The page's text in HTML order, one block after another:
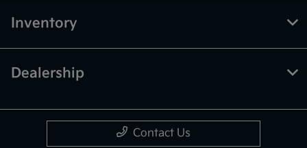
Inventory
Dealership
Contact Us